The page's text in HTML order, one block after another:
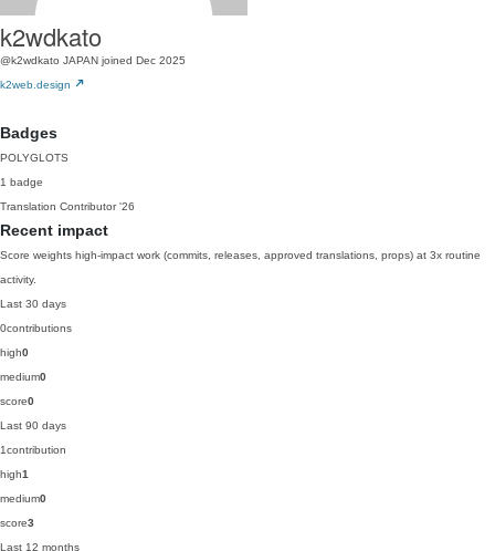
k2wdkato
@k2wdkato JAPAN joined Dec 2025
k2web.design
Badges
POLYGLOTS
1 badge
Translation Contributor '26
Recent impact
Score weights high-impact work (commits, releases, approved translations, props) at 3x routine
activity.
Last 30 days
0contributions
high0
medium0
score0
Last 90 days
1contribution
high1
medium0
score3
Last 12 months